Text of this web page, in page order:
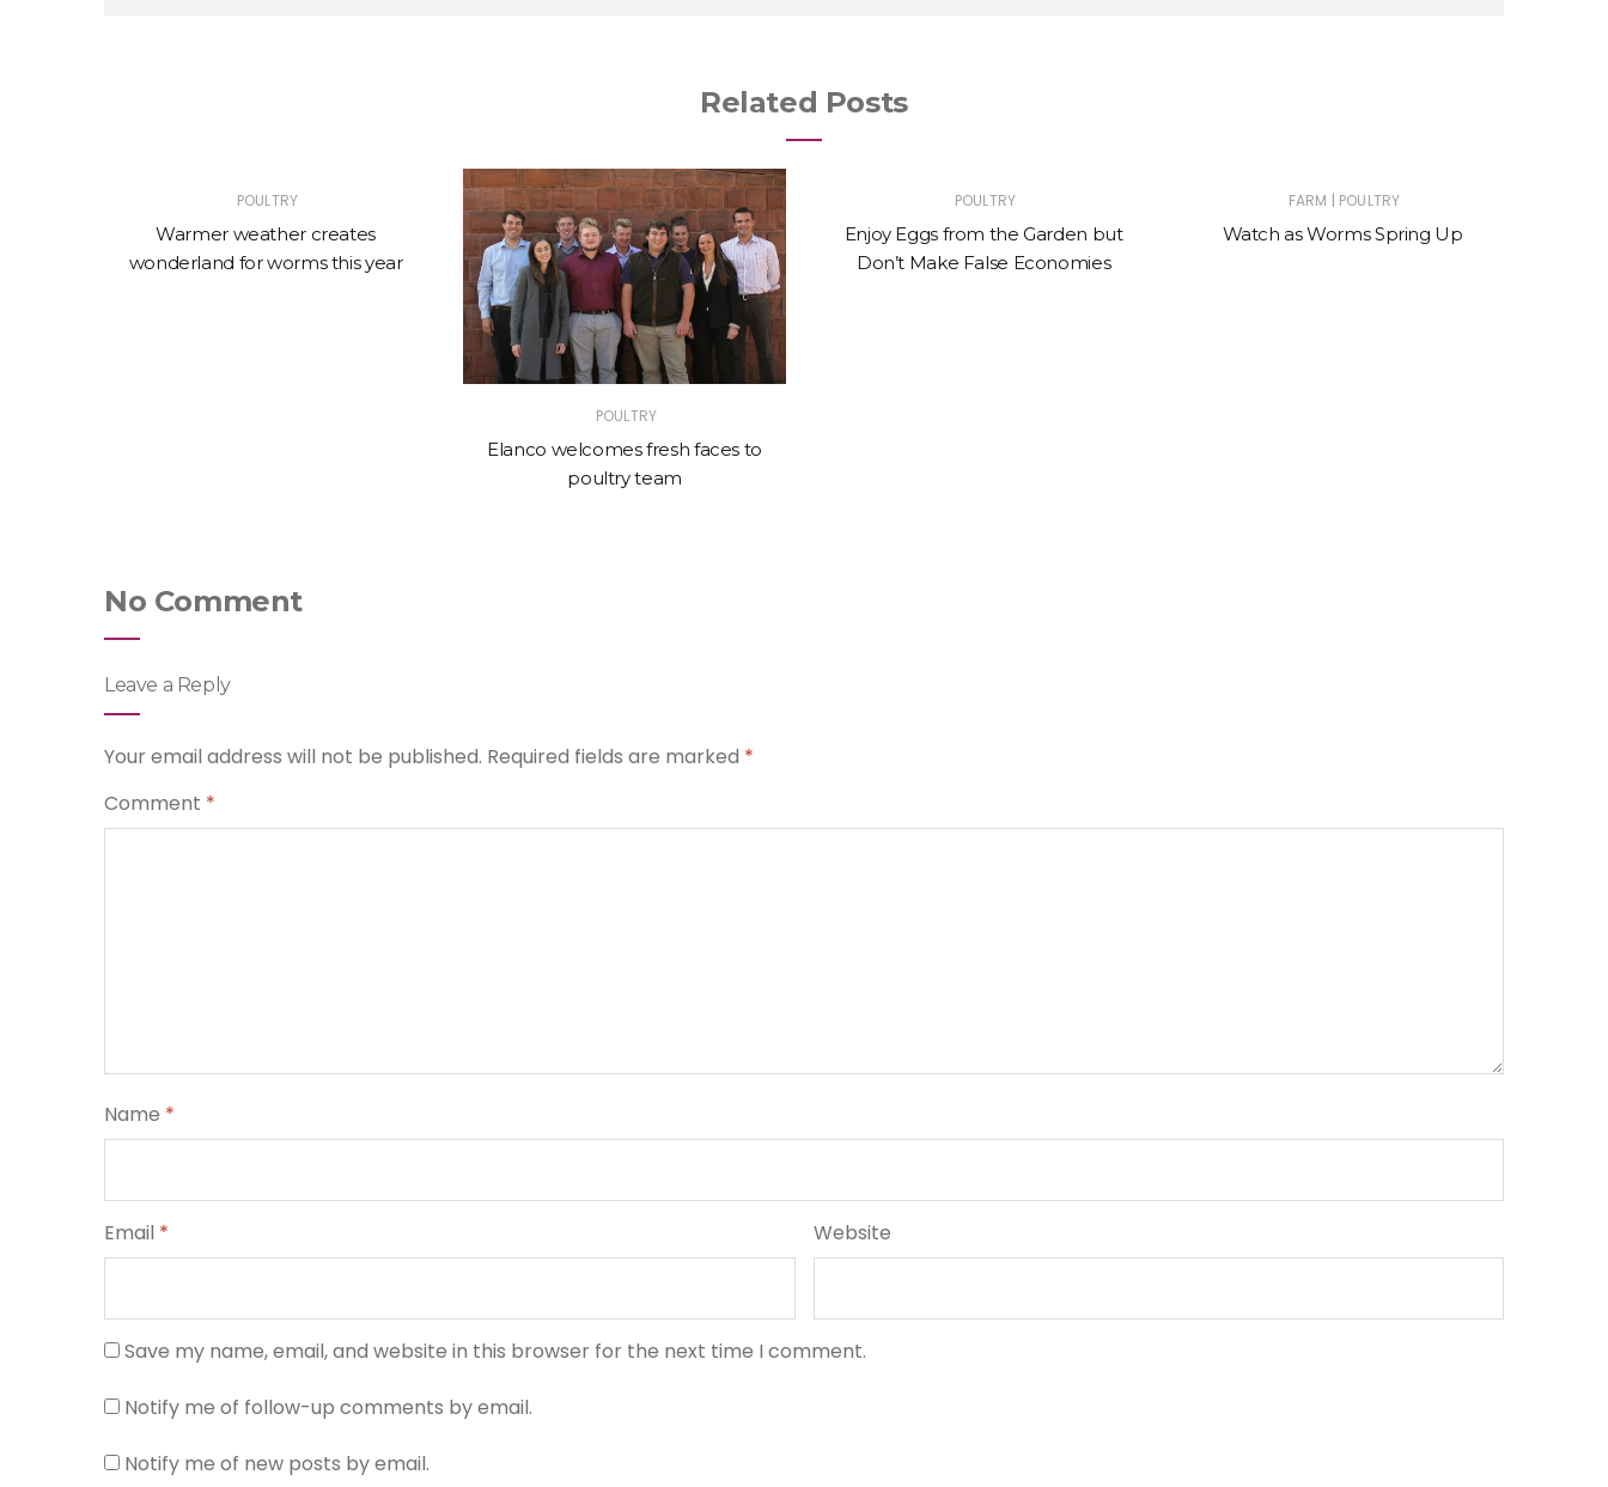
Related Posts
POULTRY
Warmer weather creates
wonderland for worms this year
POULTRY
Elanco welcomes fresh faces to
poultry team
POULTRY
Enjoy Eggs from the Garden but
Don’t Make False Economies
FARM | POULTRY
Watch as Worms Spring Up
No Comment
Leave a Reply
Your email address will not be published. Required fields are marked *
Comment *
Name *
Email * Website
Save my name, email, and website in this browser for the next time I comment.
Notify me of follow-up comments by email.
Notify me of new posts by email.